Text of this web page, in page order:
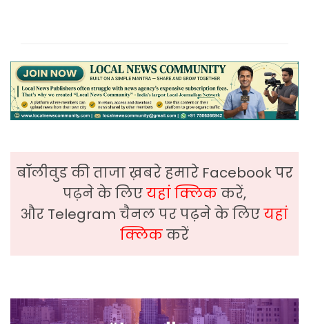
बॉलीवुड की ताजा ख़बरे हमारे Facebook पर
पढ़ने के लिएयहां क्लिककरें,
और Telegram चैनल पर पढ़ने के लिएयहां
क्लिककरें